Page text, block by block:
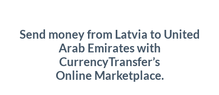
Send money from Latvia to United
Arab Emirates with
CurrencyTransfer’s
Online Marketplace.